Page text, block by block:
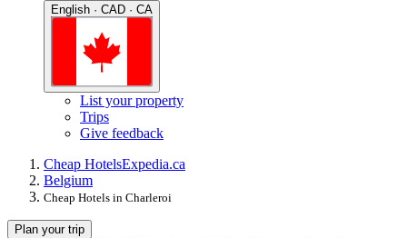
English · CAD · CA
List your property
Trips
Give feedback
Cheap HotelsExpedia.ca
Belgium
Cheap Hotels in Charleroi
Plan your trip